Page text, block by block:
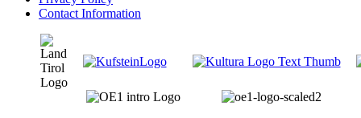
Contact Information